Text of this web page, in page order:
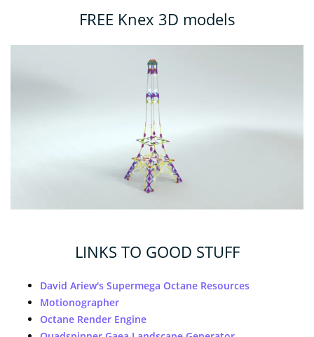
FREE Knex 3D models
LINKS TO GOOD STUFF
David Ariew's Supermega Octane Resources
Motionographer
Octane Render Engine